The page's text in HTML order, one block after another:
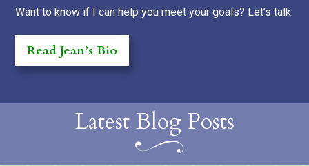
Want to know if I can help you meet your goals? Let’s talk.
Read Jean’s Bio
Latest Blog Posts